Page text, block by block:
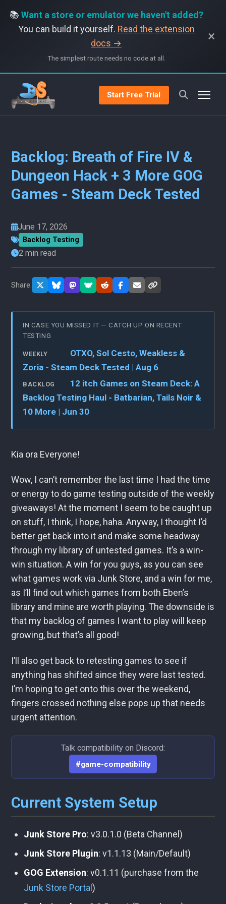
📚 Want a store or emulator we haven't added?
You can build it yourself. Read the extension
docs →
The simplest route needs no code at all.
×
Start Free Trial
Backlog: Breath of Fire IV &
Dungeon Hack + 3 More GOG
Games - Steam Deck Tested
June 17, 2026
Backlog Testing
2 min read
Share:
IN CASE YOU MISSED IT — CATCH UP ON RECENT
TESTING
WEEKLY
OTXO, Sol Cesto, Weakless &
Zoria - Steam Deck Tested | Aug 6
BACKLOG
12 itch Games on Steam Deck: A
Backlog Testing Haul - Batbarian, Tails Noir &
10 More | Jun 30
Kia ora Everyone!
Wow, I can’t remember the last time I had the time
or energy to do game testing outside of the weekly
giveaways! At the moment I seem to be caught up
on stuff, I think, I hope, haha. Anyway, I thought I’d
better get back into it and make some headway
through my library of untested games. It’s a win-
win situation. A win for you guys, as you can see
what games work via Junk Store, and a win for me,
as I’ll find out which games from both Eben’s
library and mine are worth playing. The downside is
that my backlog of games I want to play will keep
growing, but that’s all good!
I’ll also get back to retesting games to see if
anything has shifted since they were last tested.
I’m hoping to get onto this over the weekend,
fingers crossed nothing else pops up that needs
urgent attention.
Talk compatibility on Discord:
#game-compatibility
Current System Setup
Junk Store Pro: v3.0.1.0 (Beta Channel)
Junk Store Plugin: v1.1.13 (Main/Default)
GOG Extension: v0.1.11 (purchase from the
Junk Store Portal)